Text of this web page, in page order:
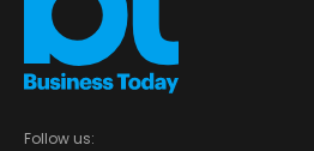
Follow us: